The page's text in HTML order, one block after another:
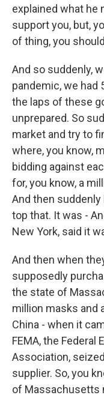
explained what he
support you, but,
of thing, you
And so suddenly,
pandemic, we
the laps of these
unprepared. So
market and try to
where, you know,
bidding against
for, you know, a
And then suddenly
top that. It was -
New York, said it
And then when
supposedly
the state of
million masks and
China - when it
FEMA, the Federal
Association,
supplier. So, you
of Massachusetts